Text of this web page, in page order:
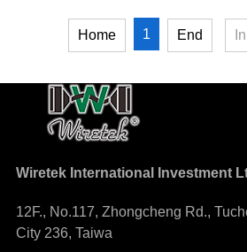
Home 1 End
Wiretek International Investment
12F., No.117, Zhongcheng Rd.,
City 236, Taiwa